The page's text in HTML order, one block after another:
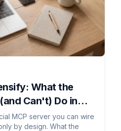
What the
Can't) Do in
MCP server you can wire
by design. What the